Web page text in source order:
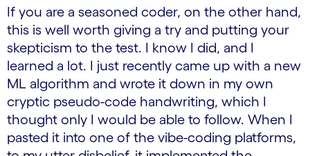
If you are a seasoned coder, on the other hand,
this is well worth giving a try and putting your
skepticism to the test. I know I did, and I
learned a lot. I just recently came up with a new
ML algorithm and wrote it down in my own
cryptic pseudo-code handwriting, which I
thought only I would be able to follow. When I
pasted it into one of the vibe-coding platforms,